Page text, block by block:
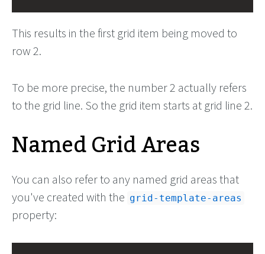
This results in the first grid item being moved to
row 2.
To be more precise, the number 2 actually refers
to the grid line. So the grid item starts at grid line 2.
Named Grid Areas
You can also refer to any named grid areas that
you've created with the grid-template-areas
property: